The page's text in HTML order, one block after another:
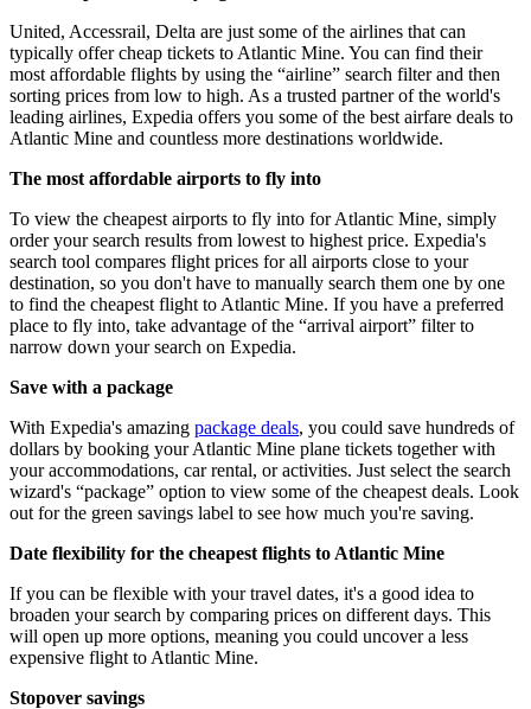
United, Accessrail, Delta are just some of the airlines that can
typically offer cheap tickets to Atlantic Mine. You can find their
most affordable flights by using the “airline” search filter and then
sorting prices from low to high. As a trusted partner of the world's
leading airlines, Expedia offers you some of the best airfare deals to
Atlantic Mine and countless more destinations worldwide.
The most affordable airports to fly into
To view the cheapest airports to fly into for Atlantic Mine, simply
order your search results from lowest to highest price. Expedia's
search tool compares flight prices for all airports close to your
destination, so you don't have to manually search them one by one
to find the cheapest flight to Atlantic Mine. If you have a preferred
place to fly into, take advantage of the “arrival airport” filter to
narrow down your search on Expedia.
Save with a package
With Expedia's amazing package deals, you could save hundreds of
dollars by booking your Atlantic Mine plane tickets together with
your accommodations, car rental, or activities. Just select the search
wizard's “package” option to view some of the cheapest deals. Look
out for the green savings label to see how much you're saving.
Date flexibility for the cheapest flights to Atlantic Mine
If you can be flexible with your travel dates, it's a good idea to
broaden your search by comparing prices on different days. This
will open up more options, meaning you could uncover a less
expensive flight to Atlantic Mine.
Stopover savings